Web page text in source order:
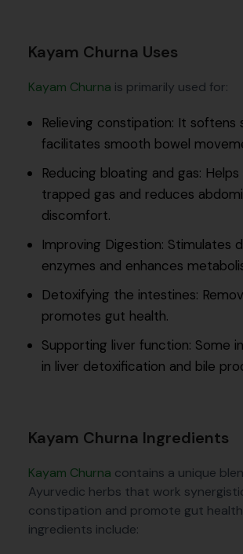
Kayam Churna Uses
Kayam Churna is primarily used for:
Relieving constipation: It softens
facilitates smooth bowel
Reducing bloating and gas: Helps
trapped gas and reduces
discomfort.
Improving Digestion: Stimulates
enzymes and enhances
Detoxifying the intestines:
promotes gut health.
Supporting liver function: Some
in liver detoxification and bile
Kayam Churna Ingredients
Kayam Churna contains a unique
Ayurvedic herbs that work
constipation and promote gut
ingredients include: